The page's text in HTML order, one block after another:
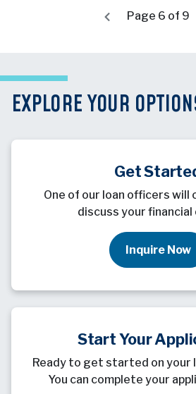
Page 6 of 9
EXPLORE YOUR
Get
One of our loan officers will
discuss your financial
Inquire Now
Start Your
Ready to get started on your
You can complete your